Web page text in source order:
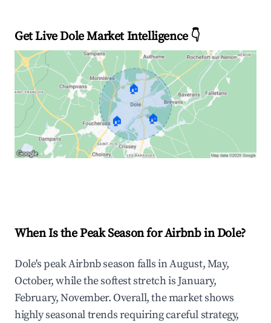
Get Live Dole Market Intelligence 👇
🏠
🏠 🏠
When Is the Peak Season for Airbnb in Dole?
Dole's peak Airbnb season falls in August, May,
October, while the softest stretch is January,
February, November. Overall, the market shows
highly seasonal trends requiring careful strategy,